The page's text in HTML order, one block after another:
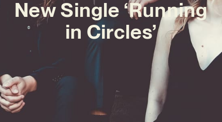
New Single ‘Running
in Circles’